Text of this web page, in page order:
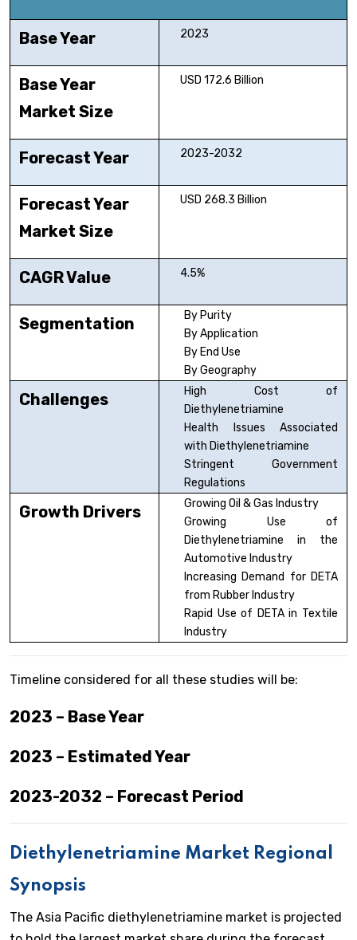
Base Year 2023
Base Year
Market Size
USD 172.6 Billion
Forecast Year 2023-2032
Forecast Year
Market Size
USD 268.3 Billion
CAGR Value 4.5%
Segmentation
By Purity
By Application
By End Use
By Geography
Challenges
High Cost of
Diethylenetriamine
Health Issues Associated
with Diethylenetriamine
Stringent Government
Regulations
Growth Drivers
Growing Oil & Gas Industry
Growing Use of
Diethylenetriamine in the
Automotive Industry
Increasing Demand for DETA
from Rubber Industry
Rapid Use of DETA in Textile
Industry
Timeline considered for all these studies will be:
2023 – Base Year
2023 – Estimated Year
2023-2032 – Forecast Period
Diethylenetriamine Market Regional
Synopsis
The Asia Pacific diethylenetriamine market is projected